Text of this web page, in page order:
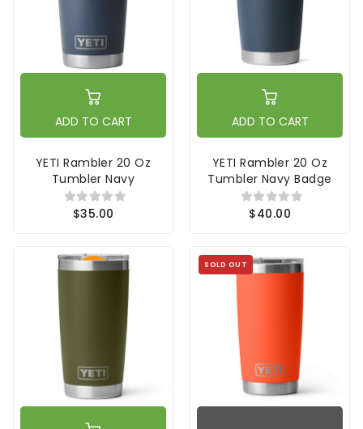
ADD TO CART
YETI Rambler 20 Oz
Tumbler Navy
$35.00
ADD TO CART
YETI Rambler 20 Oz
Tumbler Navy Badge
$40.00
SOLD OUT